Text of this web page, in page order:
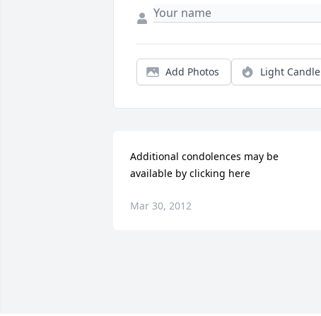
Add Photos Light Candle
Additional condolences may be
available by clicking here
Mar 30, 2012